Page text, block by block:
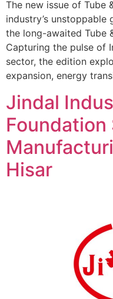
The new issue of Tube
industry’s
the long-awaited Tube
Capturing the pulse of
sector, the edition
expansion, energy
Jindal
Hisar